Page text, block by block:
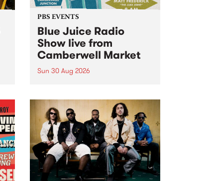
PBS EVENTS
Blue Juice Radio
Show live from
Camberwell Market
Sun 30 Aug 2026
live from the Camberwell Market
, celebrating Camberwell
Sunday Market 's 50th
Anniversary!